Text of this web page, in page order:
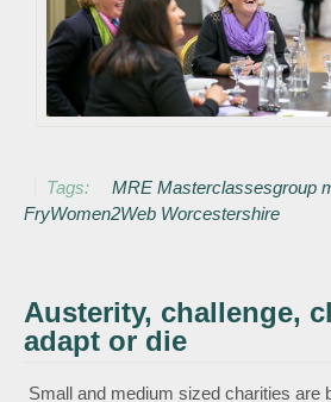
Tags: MRE Masterclassesgroup
FryWomen2Web Worcestershire
Austerity, challenge,
adapt or die
Small and medium sized charities are